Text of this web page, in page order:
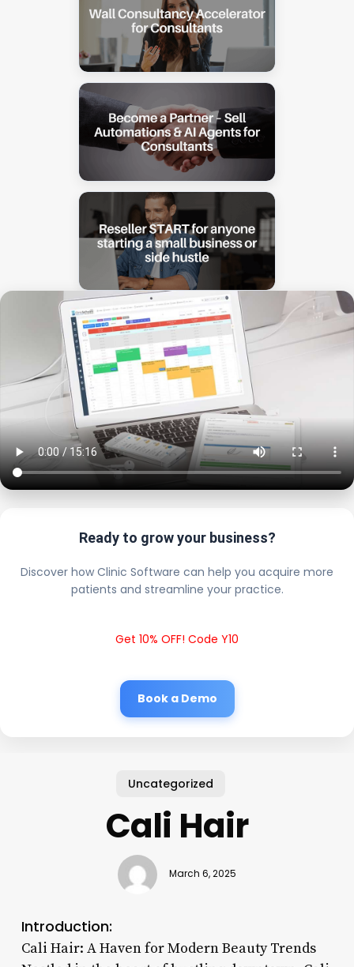
Ready to grow your business?
Discover how Clinic Software can help you acquire more
patients and streamline your practice.
Get 10% OFF! Code Y10
Book a Demo
Uncategorized
Cali Hair
March 6, 2025
Introduction:
Cali Hair: A Haven for Modern Beauty Trends